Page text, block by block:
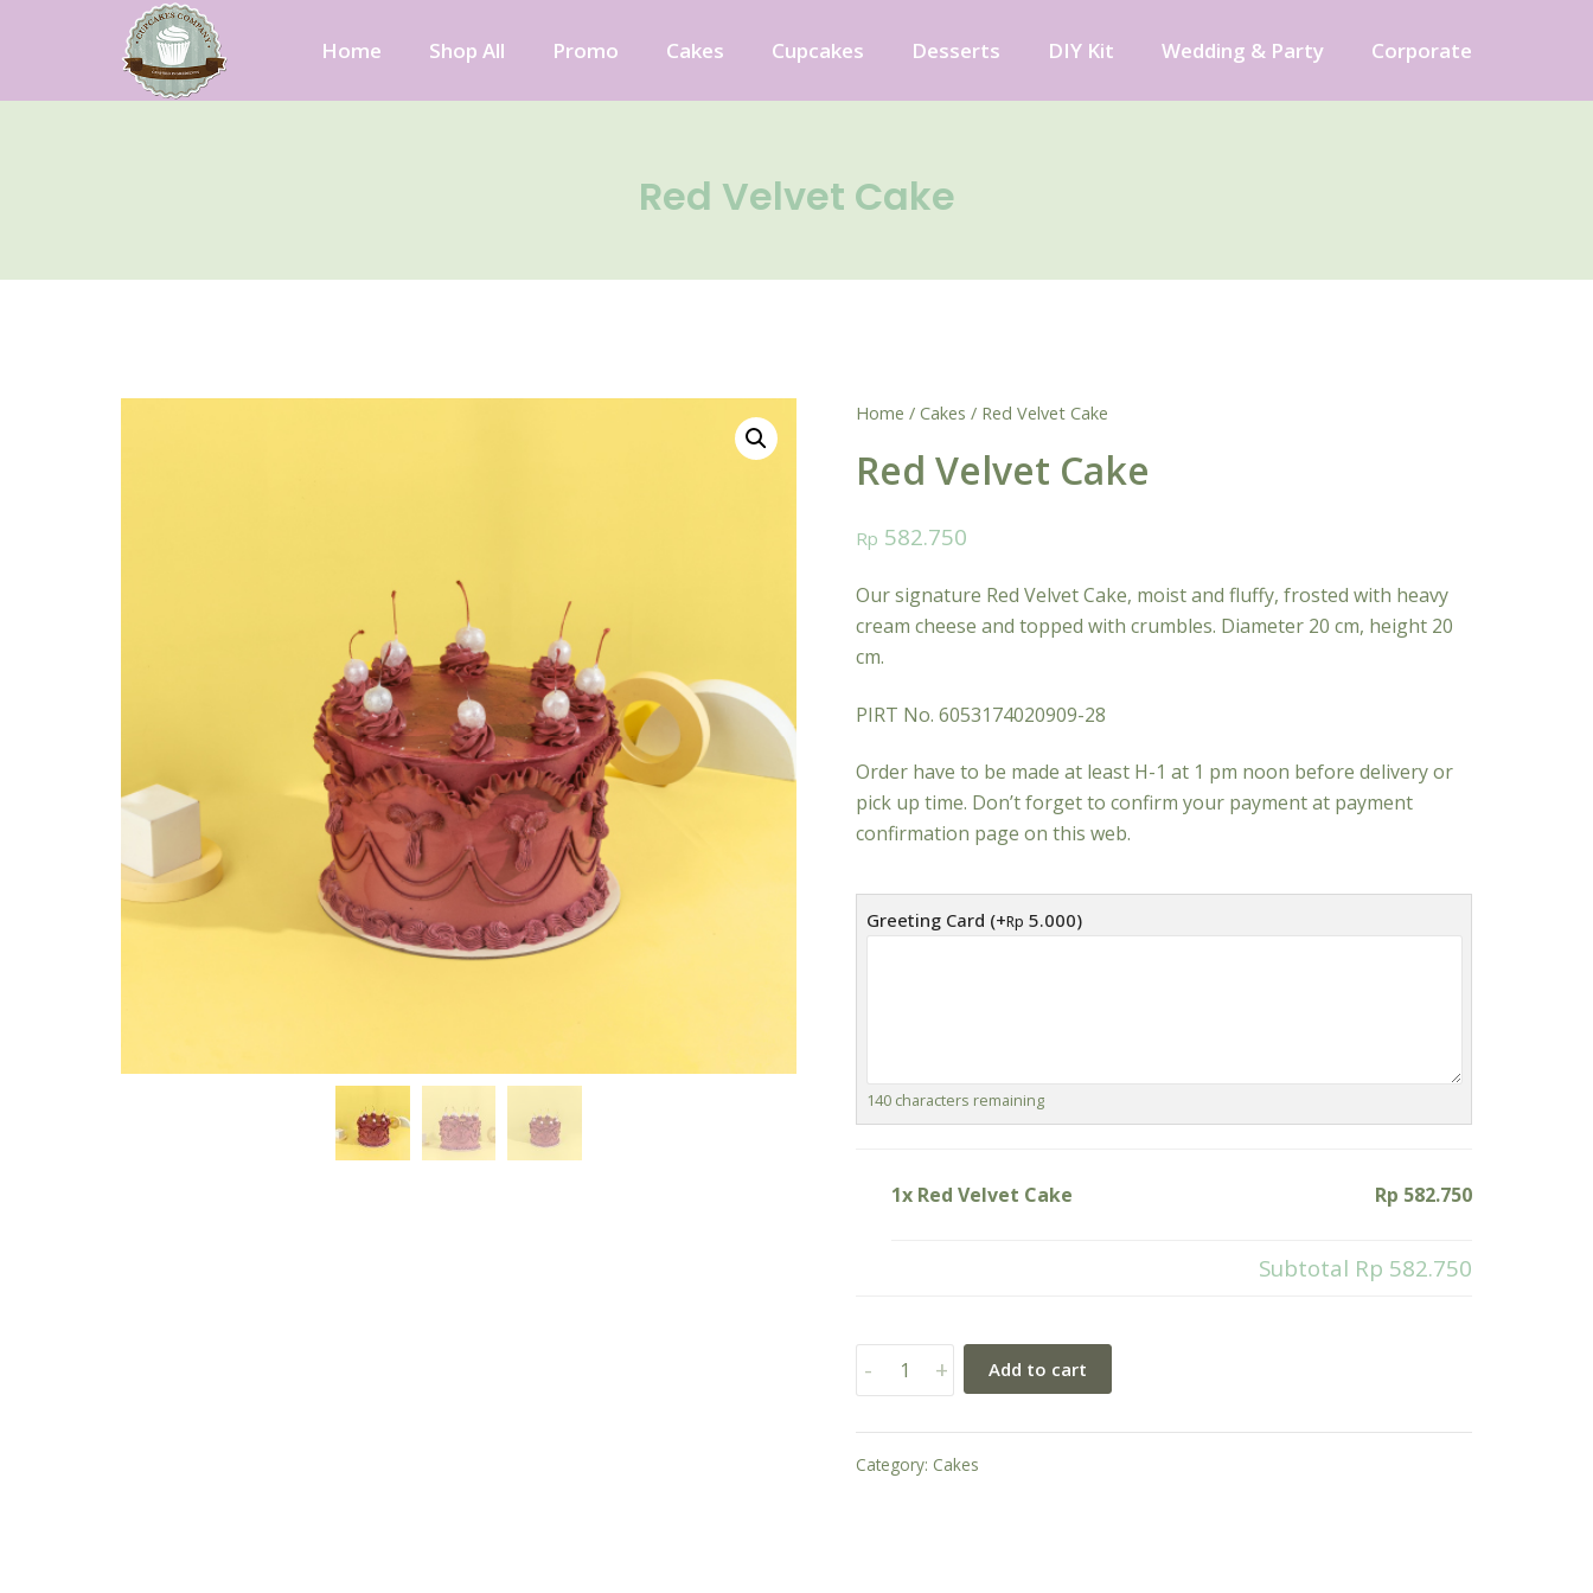
Home Shop All Promo Cakes Cupcakes Desserts DIY Kit Wedding & Party Corporate
Red Velvet Cake
Home / Cakes / Red Velvet Cake
Red Velvet Cake
Rp 582.750
Our signature Red Velvet Cake, moist and fluffy, frosted with heavy
cream cheese and topped with crumbles. Diameter 20 cm, height 20
cm.
PIRT No. 6053174020909-28
Order have to be made at least H-1 at 1 pm noon before delivery or
pick up time. Don’t forget to confirm your payment at payment
confirmation page on this web.
Greeting Card (+Rp 5.000)
140characters remaining
1x Red Velvet Cake Rp 582.750
Subtotal Rp 582.750
- + Add to cart
Category: Cakes